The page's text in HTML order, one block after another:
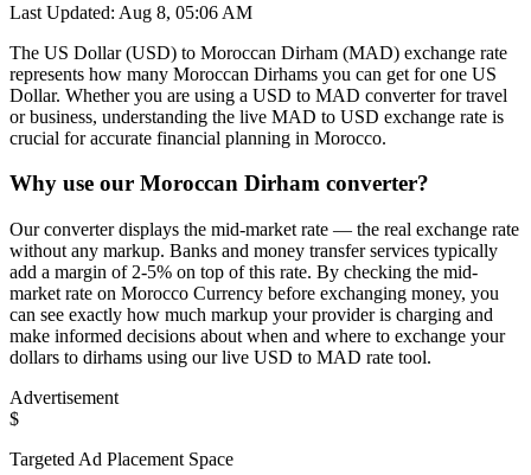
Last Updated: Aug 8, 05:06 AM
The US Dollar (USD) to Moroccan Dirham (MAD) exchange rate
represents how many Moroccan Dirhams you can get for one US
Dollar. Whether you are using a USD to MAD converter for travel
or business, understanding the live MAD to USD exchange rate is
crucial for accurate financial planning in Morocco.
Why use our Moroccan Dirham converter?
Our converter displays the mid-market rate — the real exchange rate
without any markup. Banks and money transfer services typically
add a margin of 2-5% on top of this rate. By checking the mid-
market rate on Morocco Currency before exchanging money, you
can see exactly how much markup your provider is charging and
make informed decisions about when and where to exchange your
dollars to dirhams using our live USD to MAD rate tool.
Advertisement
$
Targeted Ad Placement Space